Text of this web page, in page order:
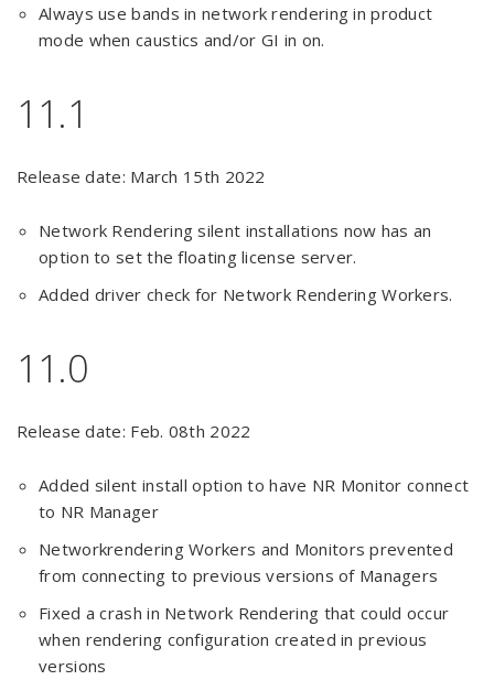
Always use bands in network rendering in product
mode when caustics and/or GI in on.
11.1
Release date: March 15th 2022
Network Rendering silent installations now has an
option to set the floating license server.
Added driver check for Network Rendering Workers.
11.0
Release date: Feb. 08th 2022
Added silent install option to have NR Monitor connect
to NR Manager
Networkrendering Workers and Monitors prevented
from connecting to previous versions of Managers
Fixed a crash in Network Rendering that could occur
when rendering configuration created in previous
versions